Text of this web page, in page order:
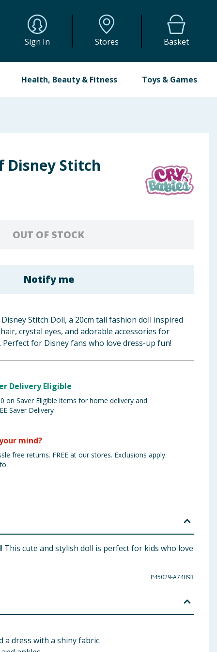
Sign In Stores Basket
Health, Beauty & Fitness Toys & Games
Disney Stitch
OUT OF STOCK
Notify me
Stitch Doll, a 20cm tall fashion doll inspired
crystal eyes, and adorable accessories for
Perfect for Disney fans who love dress-up fun!
Delivery Eligible
on Saver Eligible items for home delivery and
Saver Delivery
mind?
free returns. FREE at our stores. Exclusions apply.
This cute and stylish doll is perfect for kids who love
P45029-A74093
a dress with a shiny fabric.